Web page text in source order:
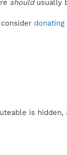
shouldusually
is